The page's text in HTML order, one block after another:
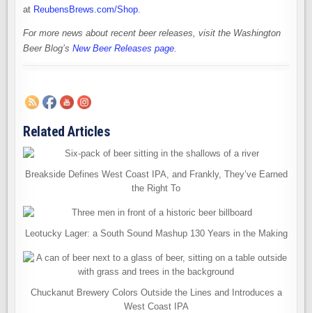
at ReubensBrews.com/Shop.
For more news about recent beer releases, visit the Washington
Beer Blog’sNew Beer Releases page.
Related Articles
Breakside Defines West Coast IPA, and Frankly, They’ve Earned
the Right To
Leotucky Lager: a South Sound Mashup 130 Years in the Making
Chuckanut Brewery Colors Outside the Lines and Introduces a
West Coast IPA